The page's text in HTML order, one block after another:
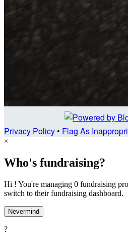
Privacy Policy• Flag As
×
Who's fundraising?
Hi ! You're managing 0 fundraising
switch to their fundraising dashboard.
Nevermind
?